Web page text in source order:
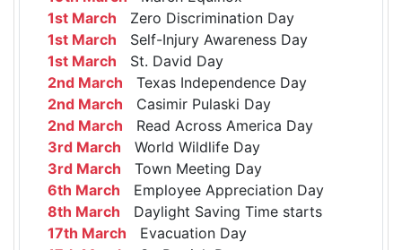
1st March Zero Discrimination Day
1st March Self-Injury Awareness Day
1st March St. David Day
2nd March Texas Independence Day
2nd March Casimir Pulaski Day
2nd March Read Across America Day
3rd March World Wildlife Day
3rd March Town Meeting Day
6th March Employee Appreciation Day
8th March Daylight Saving Time starts
17th March Evacuation Day